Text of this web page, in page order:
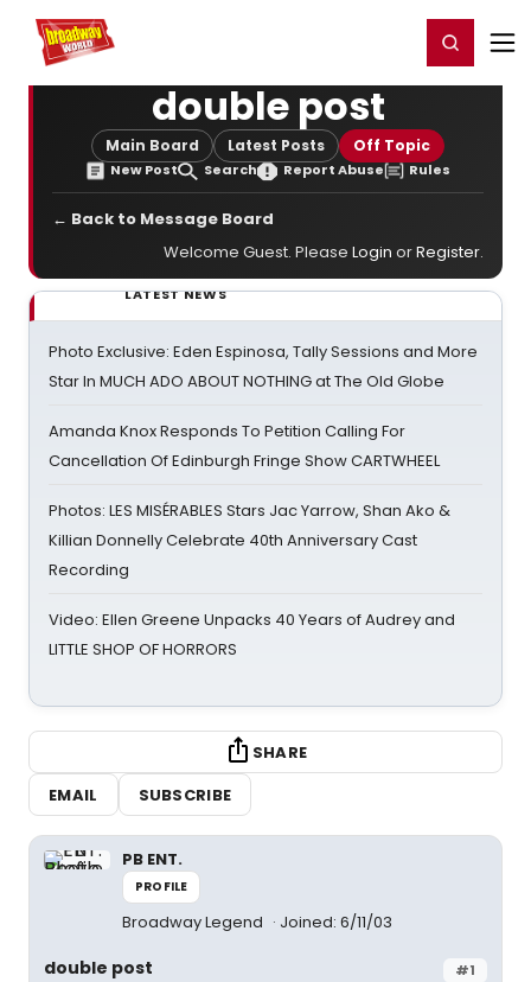
Home For You Register/Login
double post
Main Board Latest Posts Off Topic
New Post Search Report Abuse Rules
← Back to Message Board
Welcome Guest. Please Login orRegister.
LATEST NEWS
Photo Exclusive: Eden Espinosa, Tally Sessions and More
Star In MUCH ADO ABOUT NOTHING at The Old Globe
Amanda Knox Responds To Petition Calling For
Cancellation Of Edinburgh Fringe Show CARTWHEEL
Photos: LES MISÉRABLES Stars Jac Yarrow, Shan Ako &
Killian Donnelly Celebrate 40th Anniversary Cast
Recording
Video: Ellen Greene Unpacks 40 Years of Audrey and
LITTLE SHOP OF HORRORS
SHARE
EMAIL
SUBSCRIBE
PB ENT.
PROFILE
Broadway Legend Joined: 6/11/03
#1
double post